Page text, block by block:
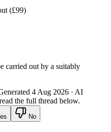
(£99)
carried out by a suitably
4 Aug 2026 · AI
the full thread below.
No